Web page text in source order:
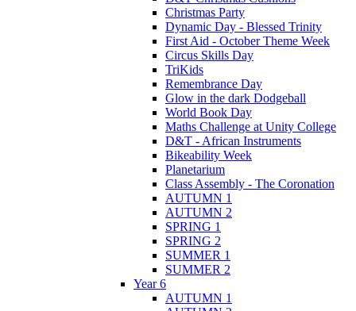
Christmas Party
Dynamic Day - Blessed Trinity
First Aid - October Theme Week
Circus Skills Day
TriKids
Remembrance Day
Glow in the dark Dodgeball
World Book Day
Maths Challenge at Unity College
D&T - African Instruments
Bikeability Week
Planetarium
Class Assembly - The Coronation
AUTUMN 1
AUTUMN 2
SPRING 1
SPRING 2
SUMMER 1
SUMMER 2
Year 6
AUTUMN 1